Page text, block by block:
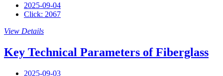
2025-09-04
Click: 2067
View Details
Key Technical Parameters of Fiberglass
2025-09-03